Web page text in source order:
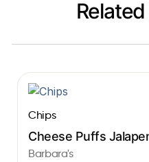
Chips
Cheese Puffs
Barbara's